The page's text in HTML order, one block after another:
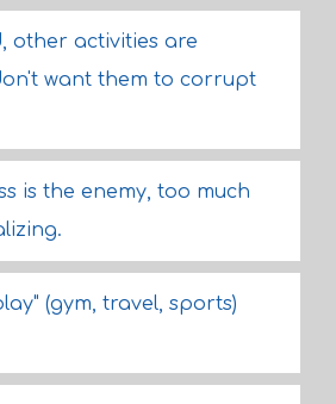
other activities are
want them to corrupt
is the enemy, too much
(gym, travel, sports)